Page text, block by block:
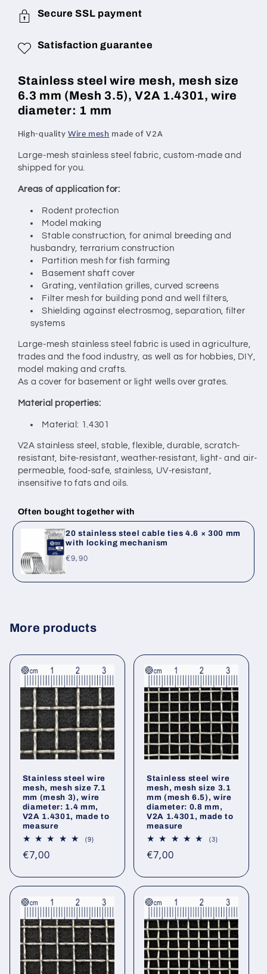
V2A
1.4301,
to
V2A
1.4301,
to
Secure SSL payment
Satisfaction guarantee
Stainless steel wire mesh, mesh size
6.3 mm (Mesh 3.5), V2A 1.4301, wire
diameter: 1 mm
High-quality Wire mesh made of V2A
Large-mesh stainless steel fabric, custom-made and
shipped for you.
Areas of application for:
Rodent protection
Model making
Stable construction, for animal breeding and
husbandry, terrarium construction
Partition mesh for fish farming
Basement shaft cover
Grating, ventilation grilles, curved screens
Filter mesh for building pond and well filters,
Shielding against electrosmog, separation, filter
systems
Large-mesh stainless steel fabric is used in agriculture,
trades and the food industry, as well as for hobbies, DIY,
model making and crafts.
As a cover for basement or light wells over grates.
Material properties:
Material: 1.4301
V2A stainless steel, stable, flexible, durable, scratch-
resistant, bite-resistant, weather-resistant, light- and air-
permeable, food-safe, stainless, UV-resistant,
insensitive to fats and oils.
Often bought together with
20 stainless steel cable ties 4.6 × 300 mm
with locking mechanism
Regular
price
€9,90
More products
Stainless steel wire
mesh, mesh size 7.1
mm (mesh 3), wire
diameter: 1.4 mm,
V2A 1.4301, made to
measure
(9)9
Regular
€7,00
Stainless steel wire
mesh, mesh size 3.1
mm (mesh 6.5), wire
diameter: 0.8 mm,
V2A 1.4301, made to
measure
(3)3
Regular
€7,00